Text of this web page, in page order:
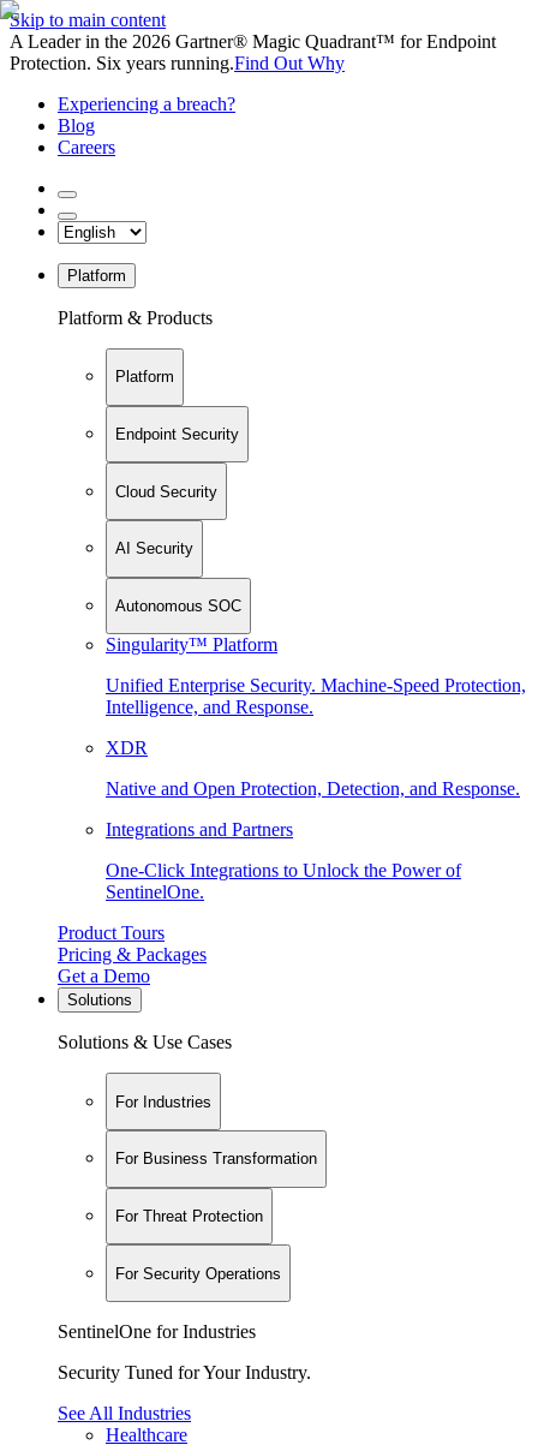
Skip to main content
A Leader in the 2026 Gartner® Magic Quadrant™ for Endpoint
Protection. Six years running.Find Out Why
Experiencing a breach?
Blog
Careers
Platform
Platform & Products
Platform
Endpoint Security
Cloud Security
AI Security
Autonomous SOC
Singularity™ Platform
Unified Enterprise Security. Machine-Speed Protection,
Intelligence, and Response.
XDR
Native and Open Protection, Detection, and Response.
Integrations and Partners
One-Click Integrations to Unlock the Power of
SentinelOne.
Product Tours
Pricing & Packages
Get a Demo
Solutions
Solutions & Use Cases
For Industries
For Business Transformation
For Threat Protection
For Security Operations
SentinelOne for Industries
Security Tuned for Your Industry.
See All Industries
Healthcare